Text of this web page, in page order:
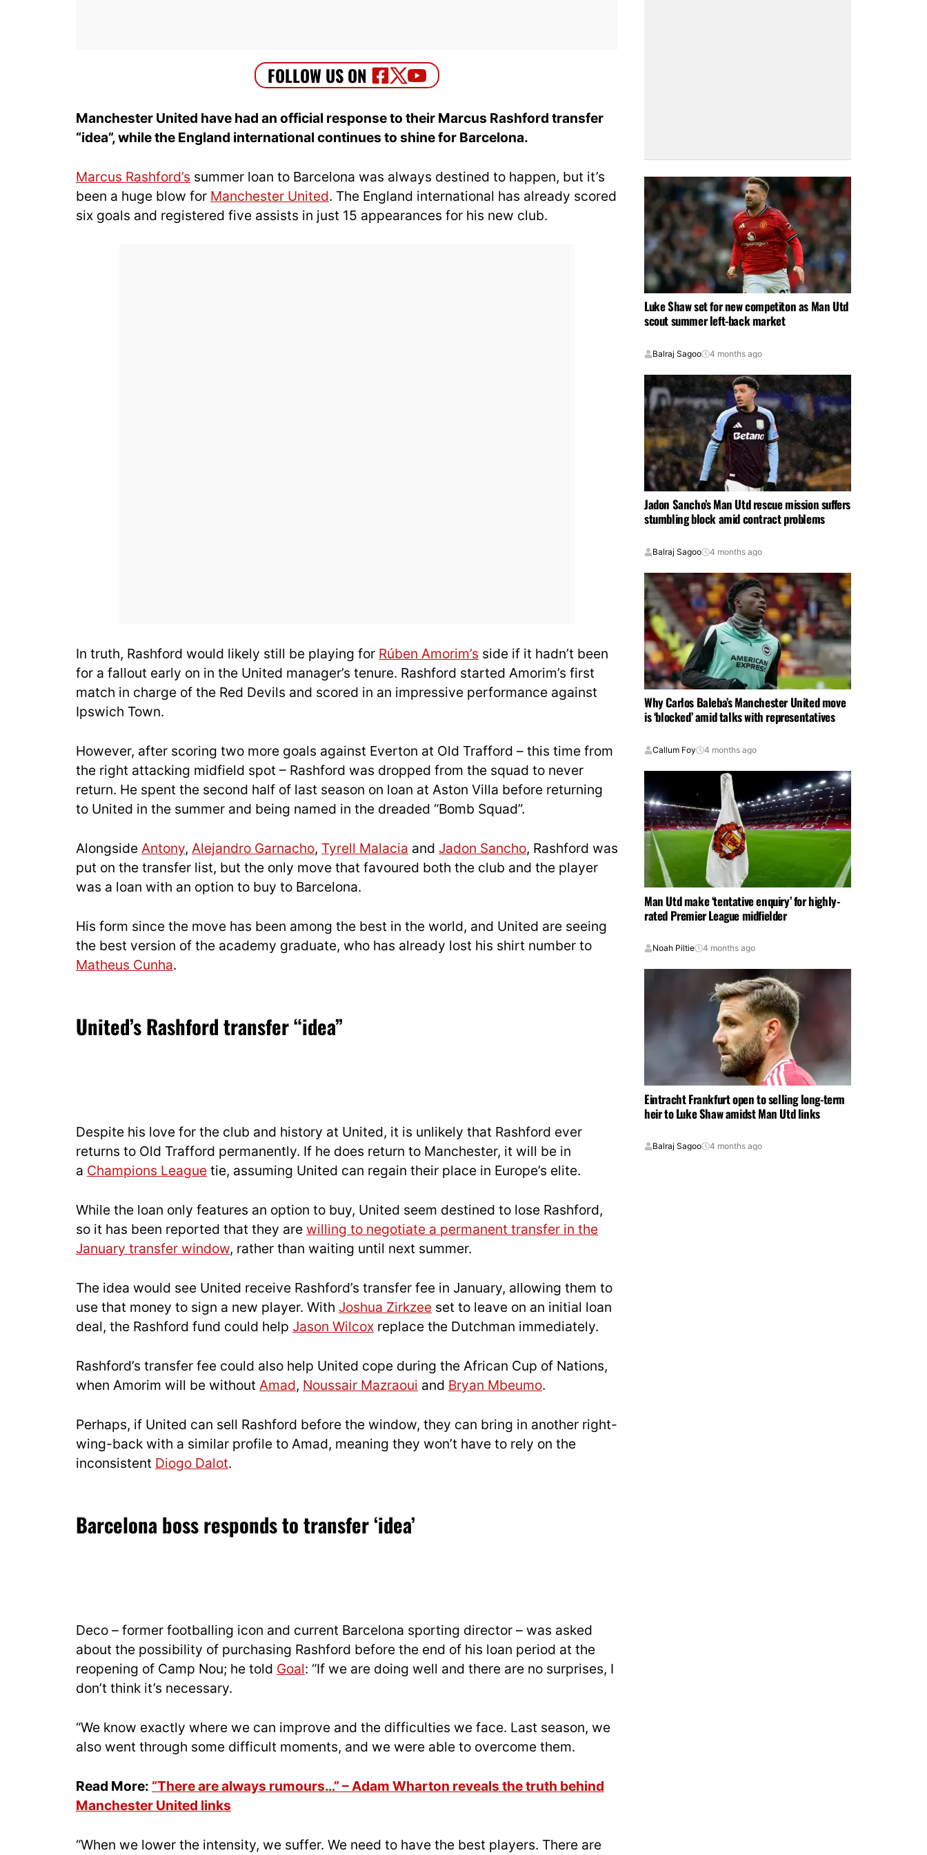
Manchester United have had an official response to their Marcus Rashford transfer
“idea”, while the England international continues to shine for Barcelona.
Marcus Rashford’s summer loan to Barcelona was always destined to happen, but it’s
been a huge blow for Manchester United. The England international has already scored
six goals and registered five assists in just 15 appearances for his new club.
In truth, Rashford would likely still be playing for Rúben Amorim’s side if it hadn’t been
for a fallout early on in the United manager’s tenure. Rashford started Amorim’s first
match in charge of the Red Devils and scored in an impressive performance against
Ipswich Town.
However, after scoring two more goals against Everton at Old Trafford – this time from
the right attacking midfield spot – Rashford was dropped from the squad to never
return. He spent the second half of last season on loan at Aston Villa before returning
to United in the summer and being named in the dreaded “Bomb Squad”.
Alongside Antony, Alejandro Garnacho, Tyrell Malacia and Jadon Sancho, Rashford was
put on the transfer list, but the only move that favoured both the club and the player
was a loan with an option to buy to Barcelona.
His form since the move has been among the best in the world, and United are seeing
the best version of the academy graduate, who has already lost his shirt number to
Matheus Cunha.
United’s Rashford transfer “idea”
Despite his love for the club and history at United, it is unlikely that Rashford ever
returns to Old Trafford permanently. If he does return to Manchester, it will be in
a Champions League tie, assuming United can regain their place in Europe’s elite.
While the loan only features an option to buy, United seem destined to lose Rashford,
so it has been reported that they are willing to negotiate a permanent transfer in the
January transfer window, rather than waiting until next summer.
The idea would see United receive Rashford’s transfer fee in January, allowing them to
use that money to sign a new player. With Joshua Zirkzee set to leave on an initial loan
deal, the Rashford fund could help Jason Wilcox replace the Dutchman immediately.
Rashford’s transfer fee could also help United cope during the African Cup of Nations,
when Amorim will be without Amad, Noussair Mazraoui and Bryan Mbeumo.
Perhaps, if United can sell Rashford before the window, they can bring in another right-
wing-back with a similar profile to Amad, meaning they won’t have to rely on the
inconsistent Diogo Dalot.
Barcelona boss responds to transfer ‘idea’
Deco – former footballing icon and current Barcelona sporting director – was asked
about the possibility of purchasing Rashford before the end of his loan period at the
reopening of Camp Nou; he told Goal: “If we are doing well and there are no surprises, I
don’t think it’s necessary.
“We know exactly where we can improve and the difficulties we face. Last season, we
also went through some difficult moments, and we were able to overcome them.
Read More: “There are always rumours…” – Adam Wharton reveals the truth behind
Manchester United links
“When we lower the intensity, we suffer. We need to have the best players. There are
Luke Shaw set for new competiton as Man Utd
scout summer left-back market
Balraj Sagoo 4 months ago
Jadon Sancho’s Man Utd rescue mission suffers
stumbling block amid contract problems
Balraj Sagoo 4 months ago
Why Carlos Baleba’s Manchester United move
is ‘blocked’ amid talks with representatives
Callum Foy 4 months ago
Man Utd make ‘tentative enquiry’ for highly-
rated Premier League midfielder
Noah Piltie 4 months ago
Eintracht Frankfurt open to selling long-term
heir to Luke Shaw amidst Man Utd links
Balraj Sagoo 4 months ago